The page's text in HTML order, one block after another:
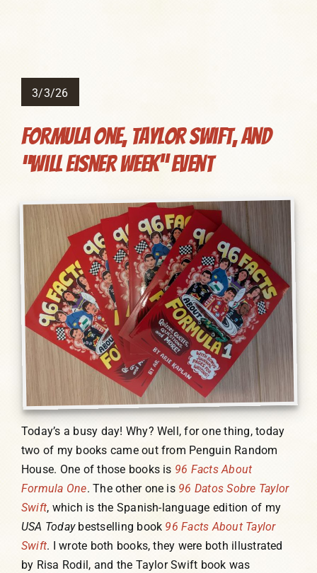
3/3/26
Formula One, Taylor Swift, and
“Will Eisner Week” Event
Today’s a busy day! Why? Well, for one thing, today
two of my books came out from Penguin Random
House. One of those books is 96 Facts About
Formula One. The other one is 96 Datos Sobre Taylor
Swift, which is the Spanish-language edition of my
USA Todaybestselling book 96 Facts About Taylor
Swift. I wrote both books, they were both illustrated
by Risa Rodil, and the Taylor Swift book was